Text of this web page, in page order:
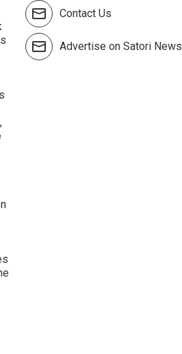
Contact Us
Advertise on Satori News